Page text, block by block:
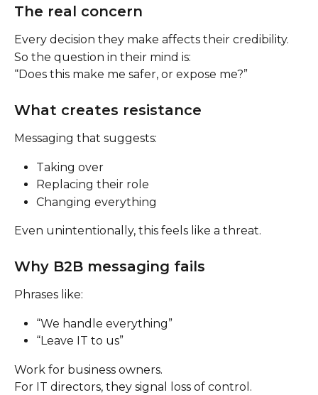
The real concern
Every decision they make affects their credibility.
So the question in their mind is:
“Does this make me safer, or expose me?”
What creates resistance
Messaging that suggests:
Taking over
Replacing their role
Changing everything
Even unintentionally, this feels like a threat.
Why B2B messaging fails
Phrases like:
“We handle everything”
“Leave IT to us”
Work for business owners.
For IT directors, they signal loss of control.